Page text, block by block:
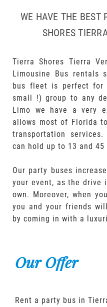
WE HAVE THE BEST
SHORES
Tierra Shores Tierra
Limousine Bus rentals
bus fleet is perfect for
small !) group to any
Limo we have a very
allows most of Florida
transportation
can hold up to 13 and 45
Our party buses
your event, as the drive
own. Moreover, when
you and your friends
by coming in with a
Our Offer
Rent a party bus in